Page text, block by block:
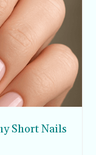
Short Nails